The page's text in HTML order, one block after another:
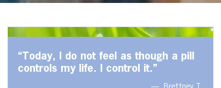
“Today, I do not feel as though a pill
controls my life. I control it.”